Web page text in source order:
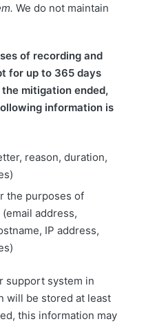
We do not maintain
of recording and
for up to 365 days
mitigation ended,
information is
reason, duration,
the purposes of
address,
IP address,
support system in
will be stored at least
this information may